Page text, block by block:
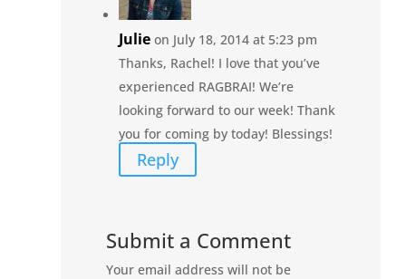
Julie on July 18, 2014 at 5:23 pm
Thanks, Rachel! I love that you’ve
experienced RAGBRAI! We’re
looking forward to our week! Thank
you for coming by today! Blessings!
Reply
Submit a Comment
Your email address will not be